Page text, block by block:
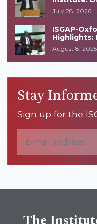
July 28, 2026
ISGAP-
Highlights:
August 8, 2025
Stay
Sign up for the